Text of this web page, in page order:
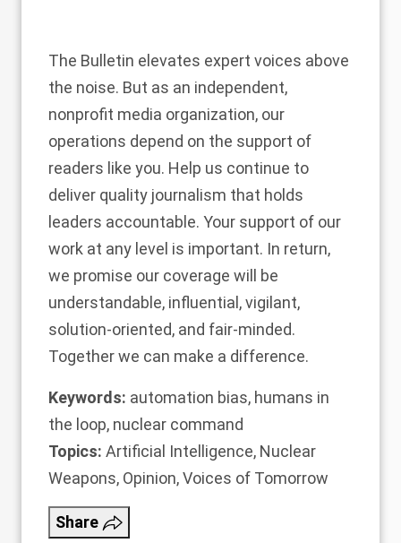
The Bulletin elevates expert voices above
the noise. But as an independent,
nonprofit media organization, our
operations depend on the support of
readers like you. Help us continue to
deliver quality journalism that holds
leaders accountable. Your support of our
work at any level is important. In return,
we promise our coverage will be
understandable, influential, vigilant,
solution-oriented, and fair-minded.
Together we can make a difference.
Keywords: automation bias, humans in
the loop, nuclear command
Topics: Artificial Intelligence, Nuclear
Weapons, Opinion,Voices of Tomorrow
Share